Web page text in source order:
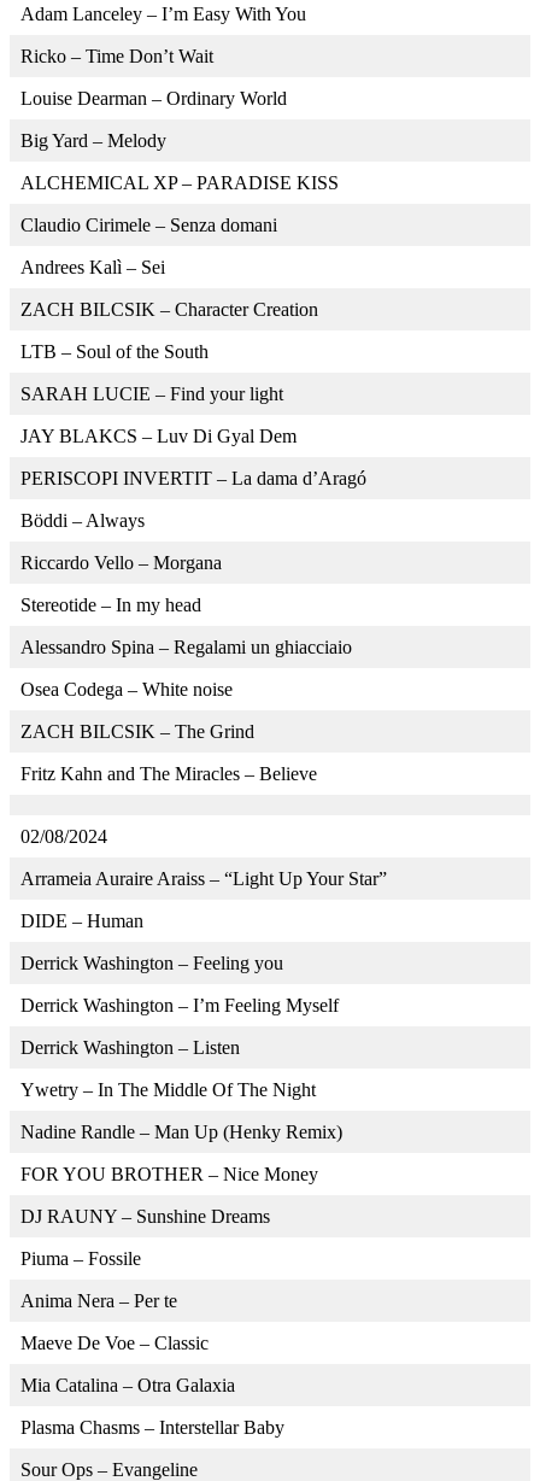
Adam Lanceley – I’m Easy With You
Ricko – Time Don’t Wait
Louise Dearman – Ordinary World
Big Yard – Melody
ALCHEMICAL XP – PARADISE KISS
Claudio Cirimele – Senza domani
Andrees Kalì – Sei
ZACH BILCSIK – Character Creation
LTB – Soul of the South
SARAH LUCIE – Find your light
JAY BLAKCS – Luv Di Gyal Dem
PERISCOPI INVERTIT – La dama d’Aragó
Böddi – Always
Riccardo Vello – Morgana
Stereotide – In my head
Alessandro Spina – Regalami un ghiacciaio
Osea Codega – White noise
ZACH BILCSIK – The Grind
Fritz Kahn and The Miracles – Believe
02/08/2024
Arrameia Auraire Araiss – “Light Up Your Star”
DIDE – Human
Derrick Washington – Feeling you
Derrick Washington – I’m Feeling Myself
Derrick Washington – Listen
Ywetry – In The Middle Of The Night
Nadine Randle – Man Up (Henky Remix)
FOR YOU BROTHER – Nice Money
DJ RAUNY – Sunshine Dreams
Piuma – Fossile
Anima Nera – Per te
Maeve De Voe – Classic
Mia Catalina – Otra Galaxia
Plasma Chasms – Interstellar Baby
Sour Ops – Evangeline